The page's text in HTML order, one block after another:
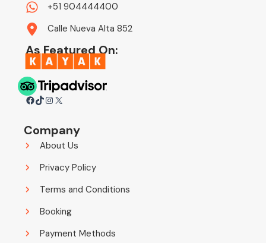
+51 904444400
Calle Nueva Alta 852
As Featured On:
Facebook
TikTok
Instagram
X
Company
About Us
Privacy Policy
Terms and Conditions
Booking
Payment Methods